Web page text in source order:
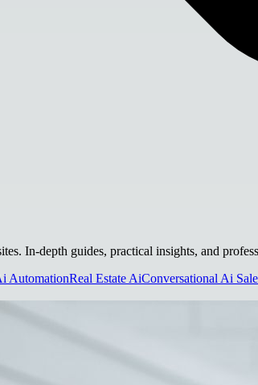
In-depth guides, practical insights, and
AutomationReal Estate AiConversational Ai